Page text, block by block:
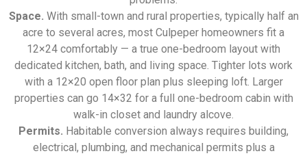
Space. With small-town and rural properties, typically half an
acre to several acres, most Culpeper homeowners fit a
12×24 comfortably — a true one-bedroom layout with
dedicated kitchen, bath, and living space. Tighter lots work
with a 12×20 open floor plan plus sleeping loft. Larger
properties can go 14×32 for a full one-bedroom cabin with
walk-in closet and laundry alcove.
Permits. Habitable conversion always requires building,
electrical, plumbing, and mechanical permits plus a